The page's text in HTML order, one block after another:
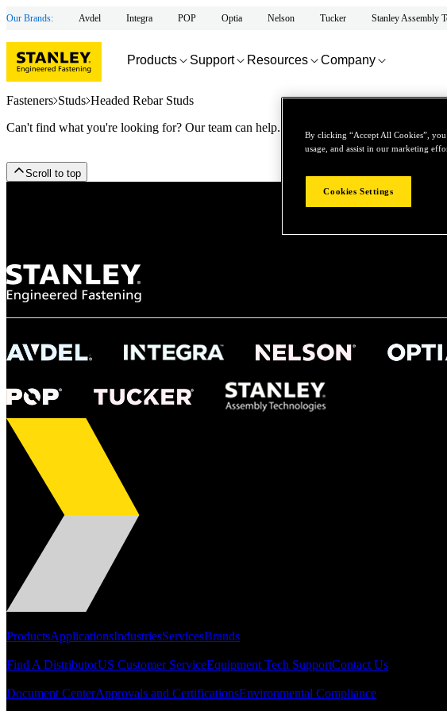
Our Brands: Avdel Integra POP Optia Nelson Tucker Stanley Assembly
Products Support Resources Company
Fasteners Studs Headed Rebar Studs
Can't find what you're looking for? Our team can help.
Scroll to top
ProductsApplicationsIndustriesServicesBrands
Find A DistributorUS Customer ServiceEquipment Tech SupportContact Us
Document CenterApprovals and CertificationsEnvironmental Compliance
By clicking “Accept All Cookies”,
usage, and assist in our marketing
Cookies Settings